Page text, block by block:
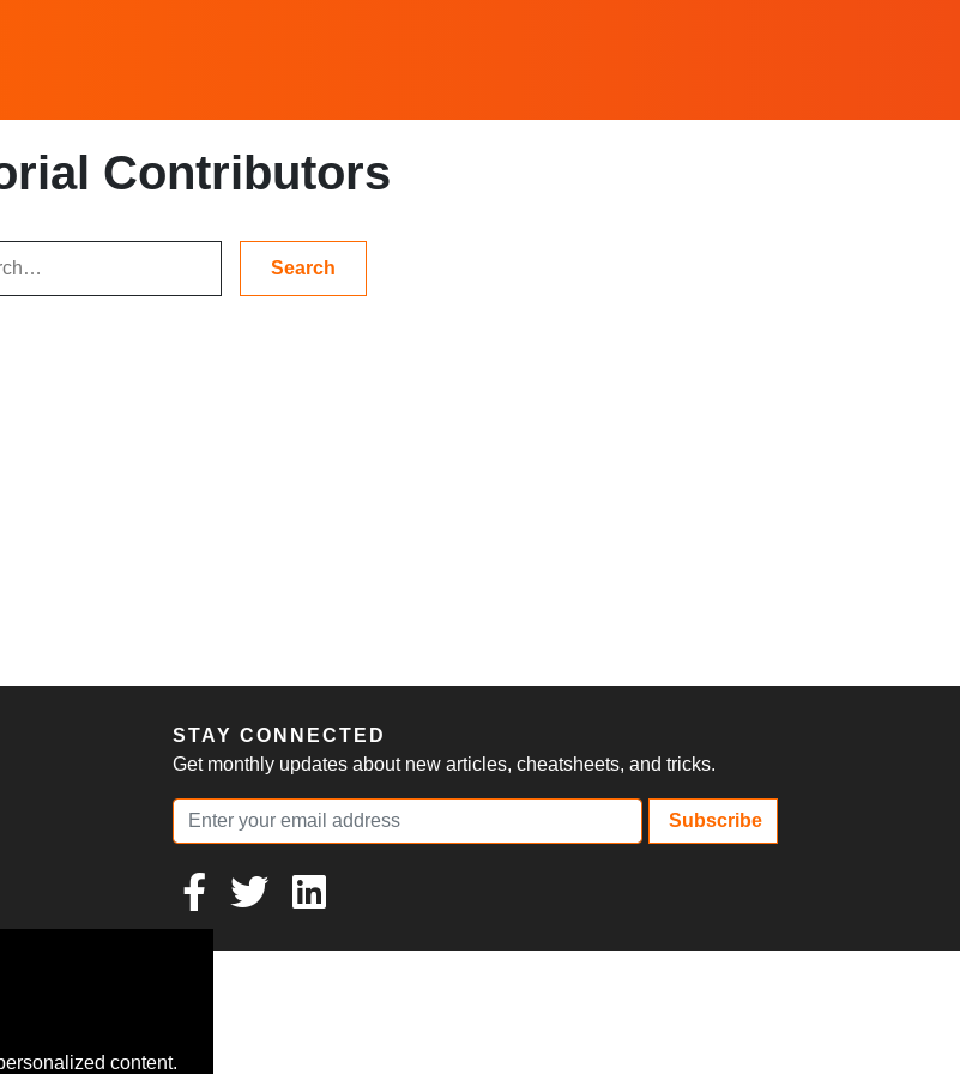
Contributors
STAY CONNECTED
Get monthly updates about new articles, cheatsheets, and tricks.
Subscribe
content.